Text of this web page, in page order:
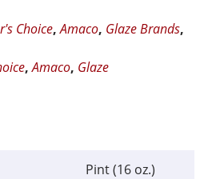
Choice,Amaco, Glaze Brands,
,Amaco, Glaze
Pint (16 oz.)